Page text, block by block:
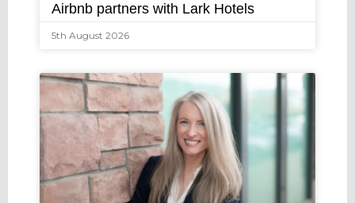
Airbnb partners with Lark Hotels
5th August 2026